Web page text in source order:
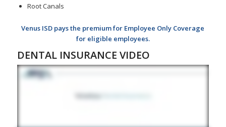
Root Canals
Venus ISD pays the premium for Employee Only Coverage
for eligible employees.
DENTAL INSURANCE VIDEO